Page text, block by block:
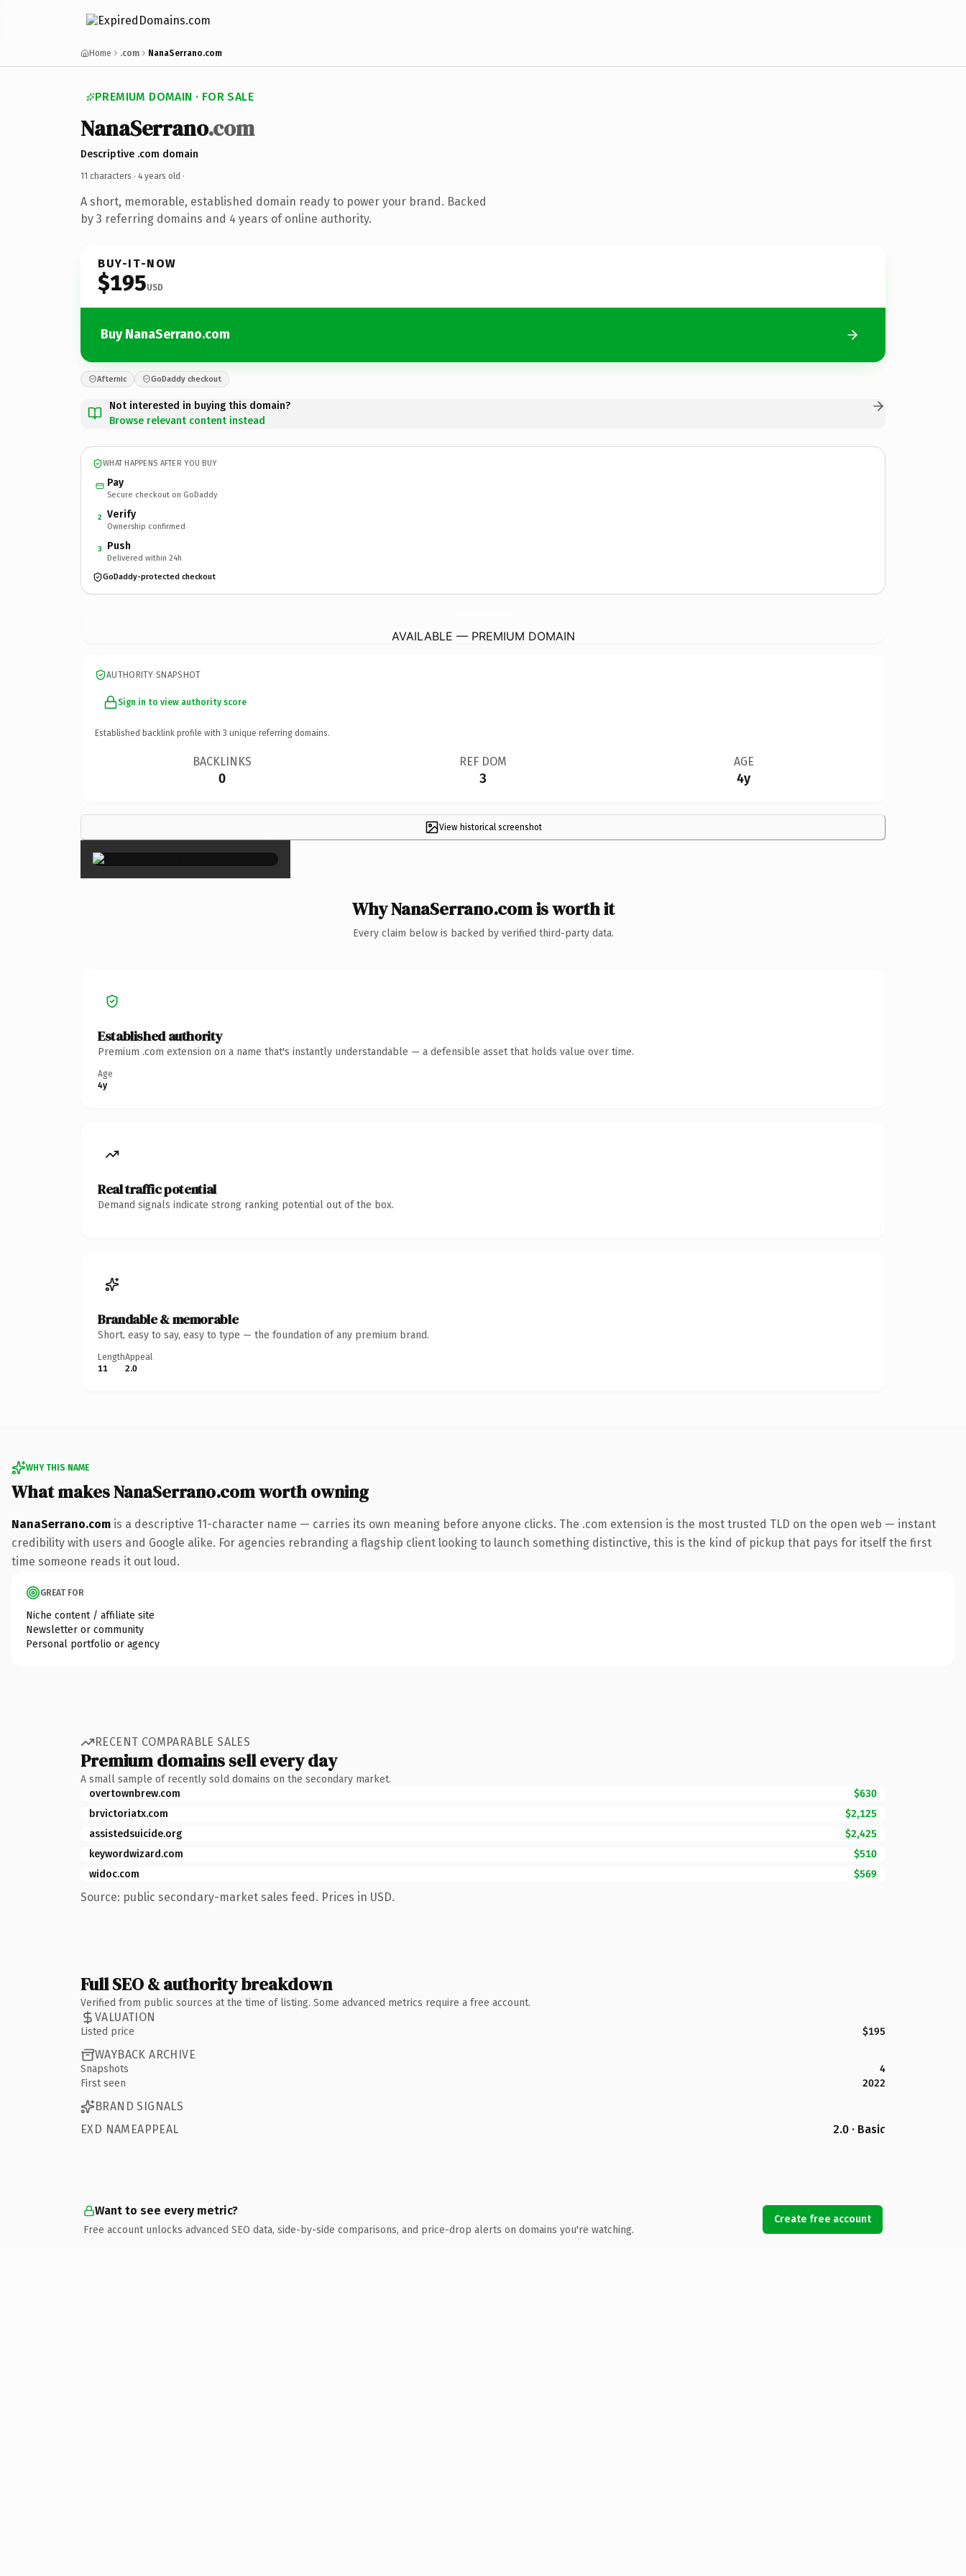
Home .com NanaSerrano.com
PREMIUM DOMAIN · FOR SALE
NanaSerrano.com
Descriptive .com domain
11 characters · 4 years old ·
A short, memorable, established domain ready to power your brand. Backed
by 3 referring domains and 4 years of online authority.
BUY-IT-NOW
$195USD
Buy NanaSerrano.com
Afternic GoDaddy checkout
Not interested in buying this domain?
Browse relevant content instead
WHAT HAPPENS AFTER YOU BUY
Pay
Secure checkout on GoDaddy
2 Verify
Ownership confirmed
3 Push
Delivered within 24h
GoDaddy-protected checkout
AVAILABLE — PREMIUM DOMAIN
AUTHORITY SNAPSHOT
Sign in to view authority score
Established backlink profile with 3 unique referring domains.
BACKLINKS
0
REF DOM
3
AGE
4y
View historical screenshot
×
Why NanaSerrano.com is worth it
Every claim below is backed by verified third-party data.
Established authority
Premium .com extension on a name that's instantly understandable — a defensible asset that holds value over time.
Age
4y
Real traffic potential
Demand signals indicate strong ranking potential out of the box.
Brandable & memorable
Short, easy to say, easy to type — the foundation of any premium brand.
Length
11
Appeal
2.0
WHY THIS NAME
What makes NanaSerrano.com worth owning
NanaSerrano.com is a descriptive 11-character name — carries its own meaning before anyone clicks. The .com extension is the most trusted TLD on the open web — instant
credibility with users and Google alike. For agencies rebranding a flagship client looking to launch something distinctive, this is the kind of pickup that pays for itself the first
time someone reads it out loud.
GREAT FOR
Niche content / affiliate site
Newsletter or community
Personal portfolio or agency
RECENT COMPARABLE SALES
Premium domains sell every day
A small sample of recently sold domains on the secondary market.
overtownbrew.com
$630
brvictoriatx.com
$2,125
assistedsuicide.org
$2,425
keywordwizard.com
$510
widoc.com
$569
Source: public secondary-market sales feed. Prices in USD.
Full SEO & authority breakdown
Verified from public sources at the time of listing. Some advanced metrics require a free account.
VALUATION
Listed price $195
WAYBACK ARCHIVE
Snapshots
4
First seen
2022
BRAND SIGNALS
EXD NAMEAPPEAL
2.0 · Basic
Want to see every metric?
Free account unlocks advanced SEO data, side-by-side comparisons, and price-drop alerts on domains you're watching.
Create free account